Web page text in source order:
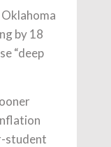
by 18
“deep
student